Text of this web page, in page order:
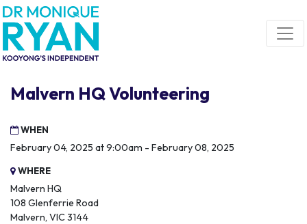
Skip navigation
Malvern HQ Volunteering
WHEN
February 04, 2025 at 9:00am - February 08, 2025
WHERE
Malvern HQ
108 Glenferrie Road
Malvern, VIC 3144